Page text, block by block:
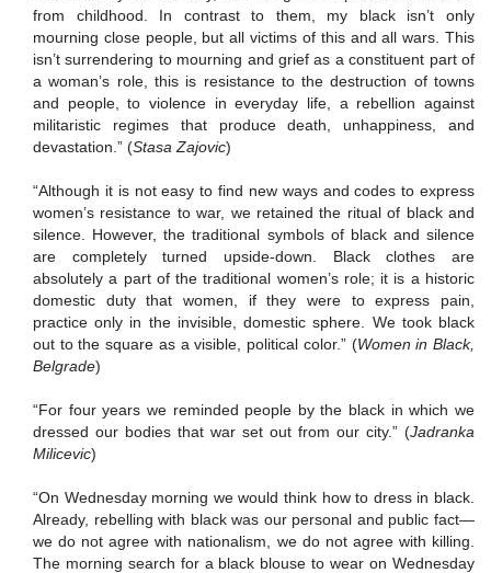
from childhood.
In contrast to them, my black isn’t only
mourning close people, but all victims of this and all wars. This
isn’t surrendering to mourning and grief as a constituent part of
a woman’s role, this is resistance to the destruction of towns
and people, to violence in everyday life, a rebellion against
militaristic regimes that produce death, unhappiness, and
devastation.” (Stasa Zajovic)
“Although it is not easy to find new ways and codes to express
women’s resistance to war, we retained the ritual of black and
silence. However, the traditional symbols of black and silence
are completely turned upside-down.
Black clothes are
absolutely a part of the traditional women’s role; it is a historic
domestic duty that women, if they were to express pain,
practice only in the invisible, domestic sphere. We took black
out to the square as a visible, political color.” (Women in Black,
Belgrade)
“For four years we reminded people by the black in which we
dressed our bodies that war set out from our city.” (Jadranka
Milicevic)
“On Wednesday morning we would think how to dress in black.
Already, rebelling with black was our personal and public fact—
we do not agree with nationalism, we do not agree with killing.
The morning search for a black blouse to wear on Wednesday